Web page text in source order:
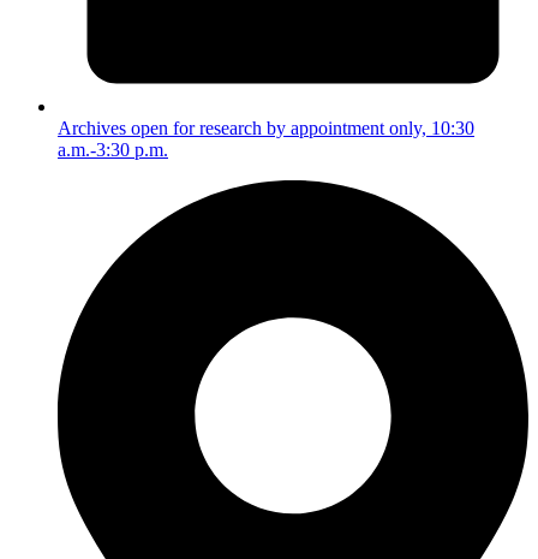
Archives open for research by appointment only, 10:30
a.m.-3:30 p.m.